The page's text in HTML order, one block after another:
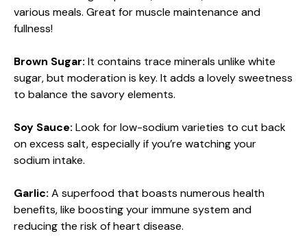
various meals. Great for muscle maintenance and
fullness!
Brown Sugar: It contains trace minerals unlike white
sugar, but moderation is key. It adds a lovely sweetness
to balance the savory elements.
Soy Sauce: Look for low-sodium varieties to cut back
on excess salt, especially if you’re watching your
sodium intake.
Garlic: A superfood that boasts numerous health
benefits, like boosting your immune system and
reducing the risk of heart disease.